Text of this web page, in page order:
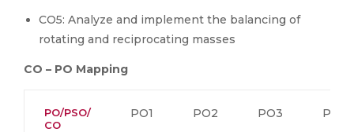
CO5: Analyze and implement the balancing of
rotating and reciprocating masses
CO – PO Mapping
PO/PSO/
CO
PO1 PO2 PO3 PO4